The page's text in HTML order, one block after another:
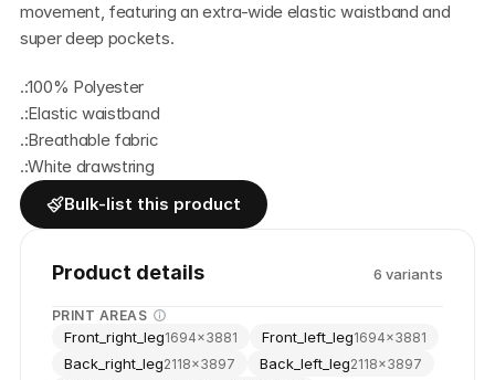
movement, featuring an extra-wide elastic waistband and
super deep pockets.
.:100% Polyester
.:Elastic waistband
.:Breathable fabric
.:White drawstring
Bulk-list this product
Product details 6 variants
PRINT AREAS
Front_right_leg1694×3881 Front_left_leg1694×3881
Back_right_leg2118×3897 Back_left_leg2118×3897